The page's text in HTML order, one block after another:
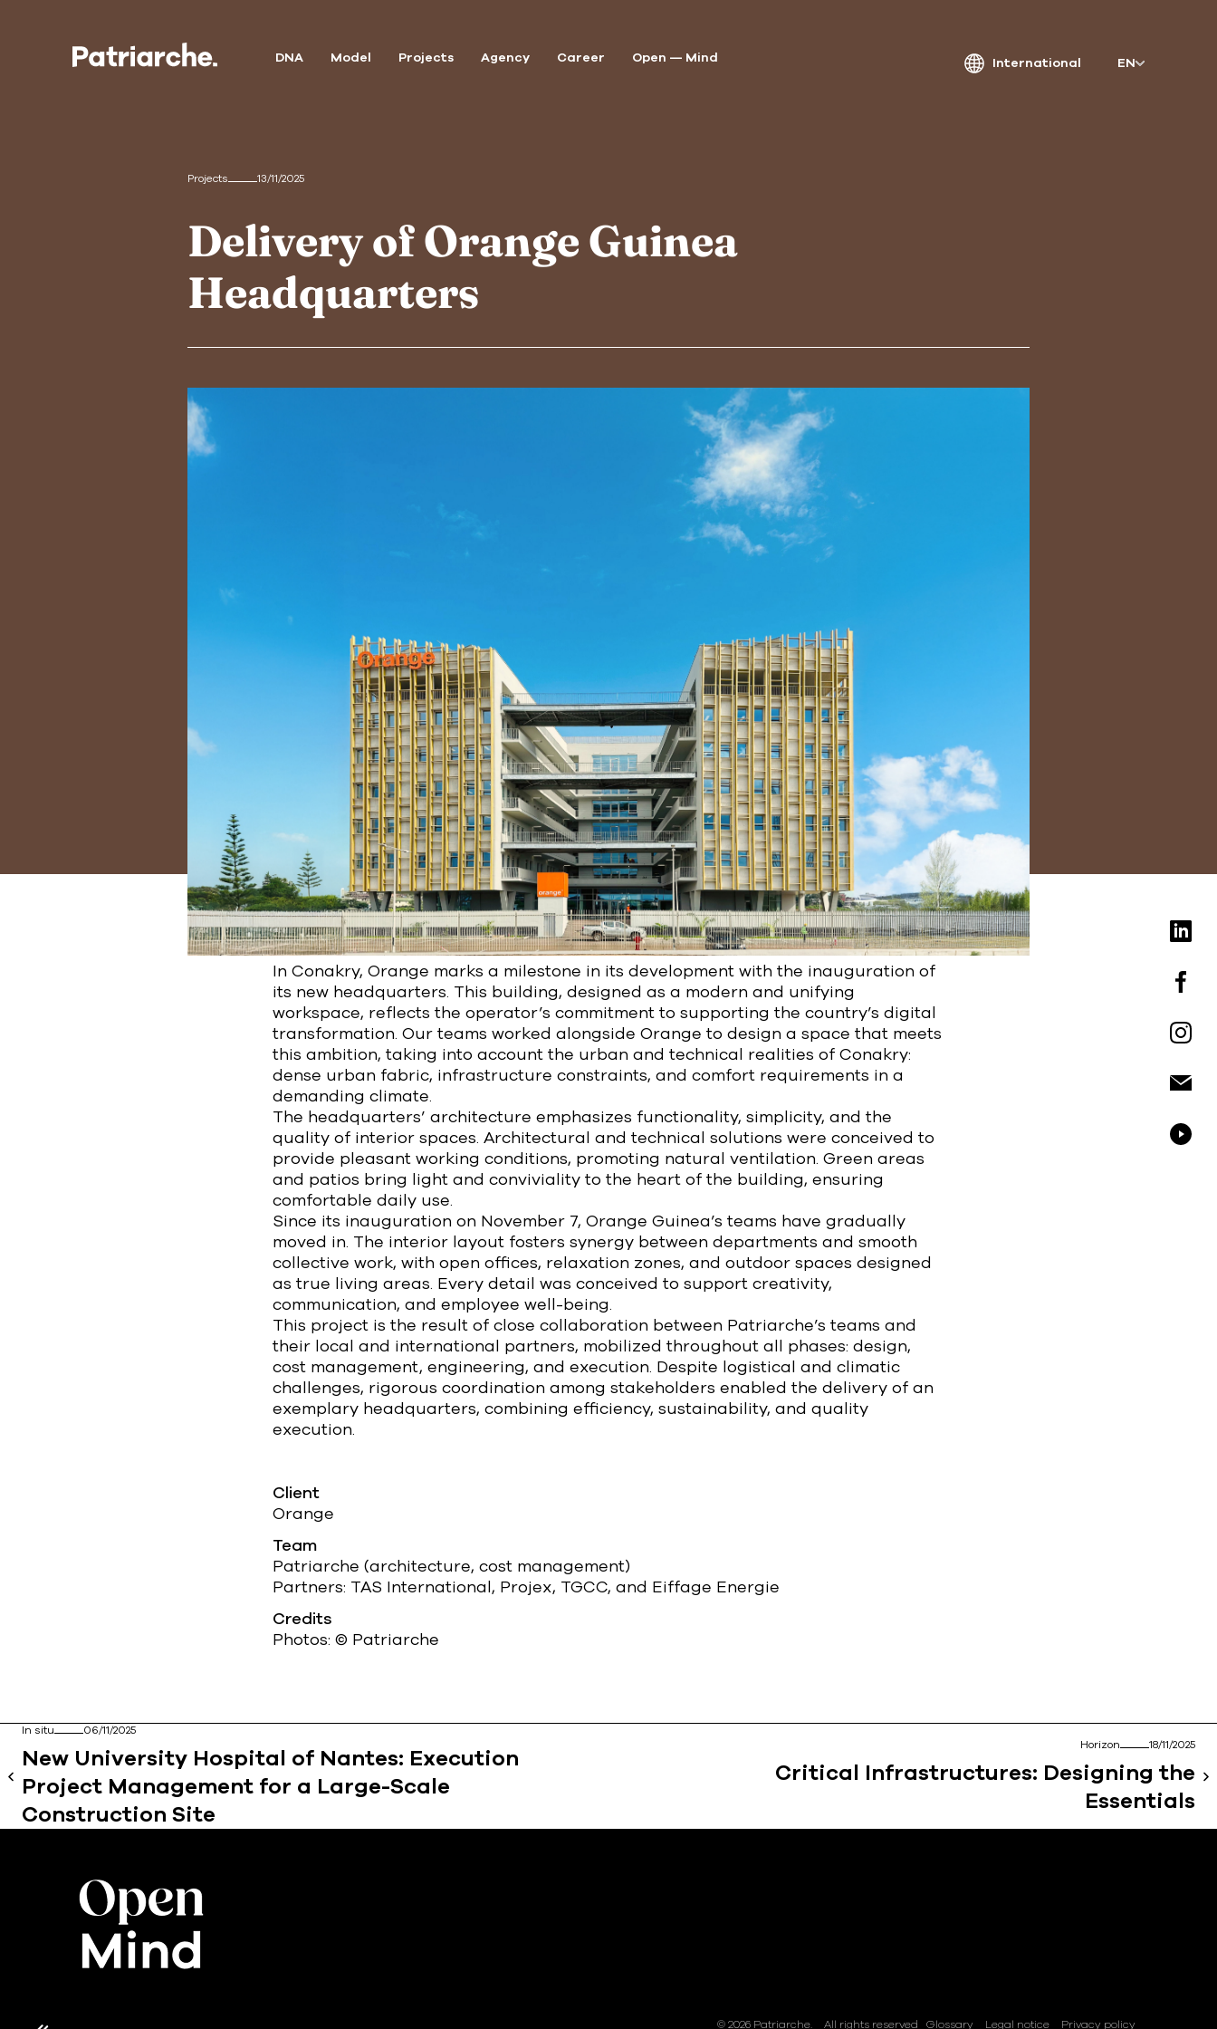
DNA Model Projects Agency Career Open — Mind International EN
Projects 13/11/2025
Delivery of Orange Guinea
Headquarters
In Conakry, Orange marks a milestone in its development with the inauguration of
its new headquarters. This building, designed as a modern and unifying
workspace, reflects the operator’s commitment to supporting the country’s digital
transformation. Our teams worked alongside Orange to design a space that meets
this ambition, taking into account the urban and technical realities of Conakry:
dense urban fabric, infrastructure constraints, and comfort requirements in a
demanding climate.
The headquarters’ architecture emphasizes functionality, simplicity, and the
quality of interior spaces. Architectural and technical solutions were conceived to
provide pleasant working conditions, promoting natural ventilation. Green areas
and patios bring light and conviviality to the heart of the building, ensuring
comfortable daily use.
Since its inauguration on November 7, Orange Guinea’s teams have gradually
moved in. The interior layout fosters synergy between departments and smooth
collective work, with open offices, relaxation zones, and outdoor spaces designed
as true living areas. Every detail was conceived to support creativity,
communication, and employee well-being.
This project is the result of close collaboration between Patriarche’s teams and
their local and international partners, mobilized throughout all phases: design,
cost management, engineering, and execution. Despite logistical and climatic
challenges, rigorous coordination among stakeholders enabled the delivery of an
exemplary headquarters, combining efficiency, sustainability, and quality
execution.
Client
Orange
Team
Patriarche (architecture, cost management)
Partners: TAS International, Projex, TGCC, and Eiffage Energie
Credits
Photos: © Patriarche
In situ 06/11/2025
New University Hospital of Nantes: Execution
Project Management for a Large-Scale
Construction Site
Horizon 18/11/2025
Critical Infrastructures: Designing the
Essentials
© 2026 Patriarche. All rights reserved Glossary Legal notice Privacy policy
Patriarche.
Bart | Patriarche
Maître d'ouvrage
Autumn | Patriarche
Contractant général
Myah | Patriarche
Concepteur de solutions digitales appliquées au
bâtiment
Walter | Patriarche
Exploitant, fournisseur de services et animateur
d’espaces